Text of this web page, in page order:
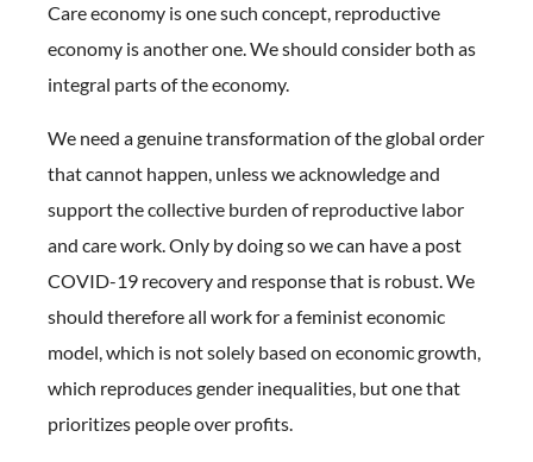
Care economy is one such concept, reproductive
economy is another one. We should consider both as
integral parts of the economy.
We need a genuine transformation of the global order
that cannot happen, unless we acknowledge and
support the collective burden of reproductive labor
and care work. Only by doing so we can have a post
COVID-19 recovery and response that is robust. We
should therefore all work for a feminist economic
model, which is not solely based on economic growth,
which reproduces gender inequalities, but one that
prioritizes people over profits.